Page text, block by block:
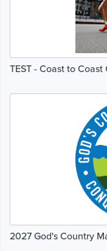
TEST - Coast to
2027 God's Country